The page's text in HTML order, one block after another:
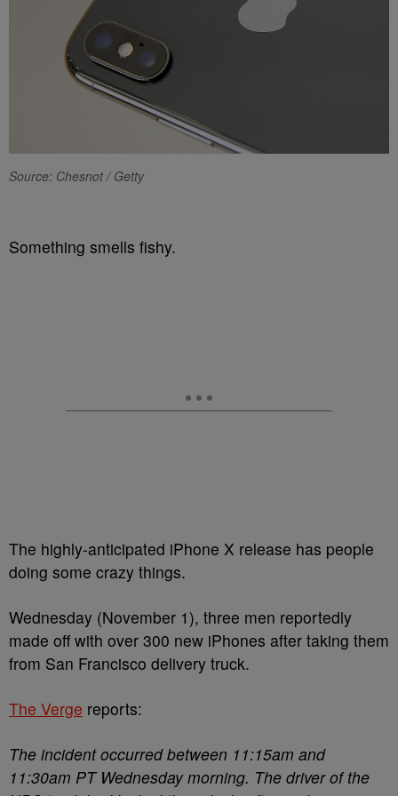
Source: Chesnot / Getty
Something smells fishy.
The highly-anticipated iPhone X release has people
doing some crazy things.
Wednesday (November 1), three men reportedly
made off with over 300 new iPhones after taking them
from San Francisco delivery truck.
The Verge reports:
The incident occurred between 11:15am and
11:30am PT Wednesday morning. The driver of the